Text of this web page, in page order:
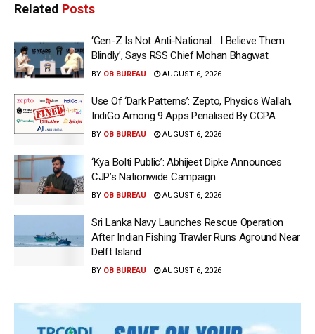
Related Posts
‘Gen-Z Is Not Anti-National… I Believe Them
Blindly’, Says RSS Chief Mohan Bhagwat
BY OB BUREAU AUGUST 6, 2026
Use Of ‘Dark Patterns’: Zepto, Physics Wallah,
IndiGo Among 9 Apps Penalised By CCPA
BY OB BUREAU AUGUST 6, 2026
‘Kya Bolti Public’: Abhijeet Dipke Announces
CJP’s Nationwide Campaign
BY OB BUREAU AUGUST 6, 2026
Sri Lanka Navy Launches Rescue Operation
After Indian Fishing Trawler Runs Aground Near
Delft Island
BY OB BUREAU AUGUST 6, 2026